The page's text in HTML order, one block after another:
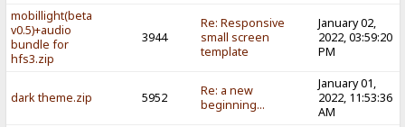
mobillight(beta
v0.5)+audio
bundle for
hfs3.zip
3944
Re: Responsive
small screen
template
January 02,
2022, 03:59:20
PM
dark theme.zip 5952
Re: a new
beginning...
January 01,
2022, 11:53:36
AM